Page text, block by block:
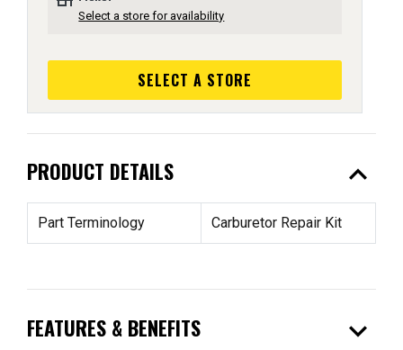
Select a store for availability
SELECT A STORE
PRODUCT DETAILS expand_less
Part Terminology Carburetor Repair Kit
FEATURES & BENEFITS expand_more